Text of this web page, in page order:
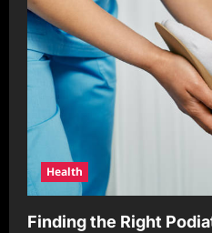
Health
Finding the Right